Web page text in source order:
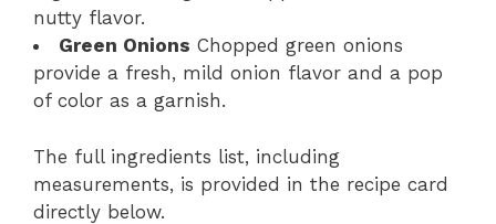
nutty flavor.
Green Onions Chopped green onions
provide a fresh, mild onion flavor and a pop
of color as a garnish.
The full ingredients list, including
measurements, is provided in the recipe card
directly below.